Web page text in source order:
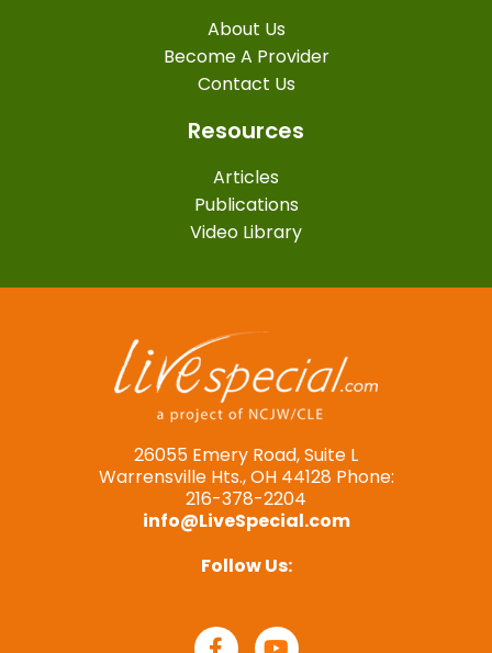
About Us
Become A Provider
Contact Us
Resources
Articles
Publications
Video Library
26055 Emery Road, Suite L
Warrensville Hts., OH 44128 Phone:
216-378-2204
info@LiveSpecial.com
Follow Us: